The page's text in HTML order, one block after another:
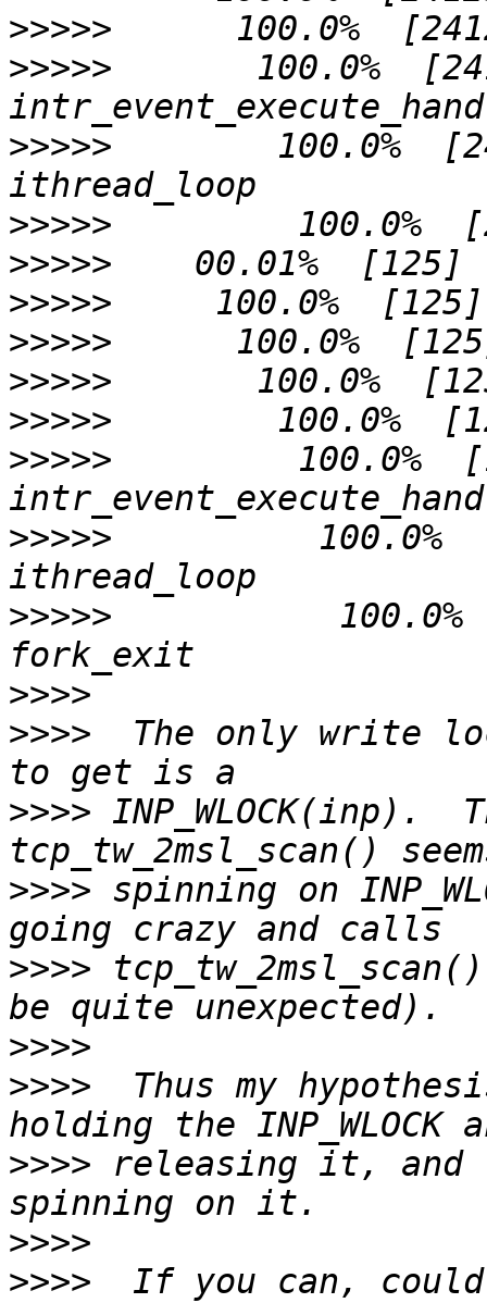
>>>>>
>>>>>
100.0%
>>>>>
100.0%
>>>>>
>>>>>
>>>>>
>>>>>
>>>>>
>>>>>
>>>>>
100.0%
>>>>>
100.0%
>>>>>
100.0%
>>>>
>>>>
The only write
>>>> INP_WLOCK(inp).
>>>> spinning on
>>>>
>>>>
>>>>
Thus my
>>>> releasing it, and
>>>>
>>>>
If you can,